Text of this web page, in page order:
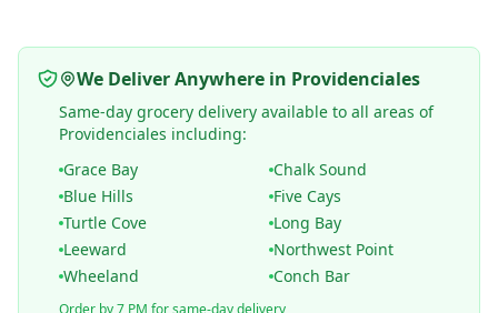
We Deliver Anywhere in Providenciales
Same-day grocery delivery available to all areas of
Providenciales including:
Grace Bay
Chalk Sound
Blue Hills
Five Cays
Turtle Cove
Long Bay
Leeward
Northwest Point
Wheeland
Conch Bar
Order by 7 PM for same-day delivery